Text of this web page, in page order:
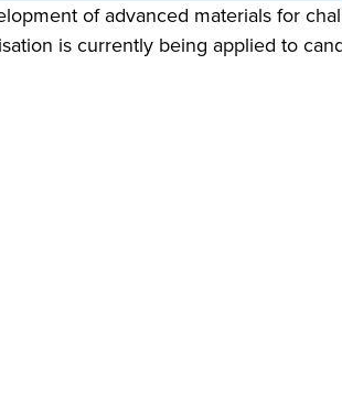
of advanced materials for
is currently being applied to